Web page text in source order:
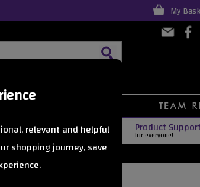
relevant and helpful
shopping journey, save
My
Delivery Product Support
for everyone!